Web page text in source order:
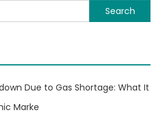
Due to Gas Shortage: What It
Marke